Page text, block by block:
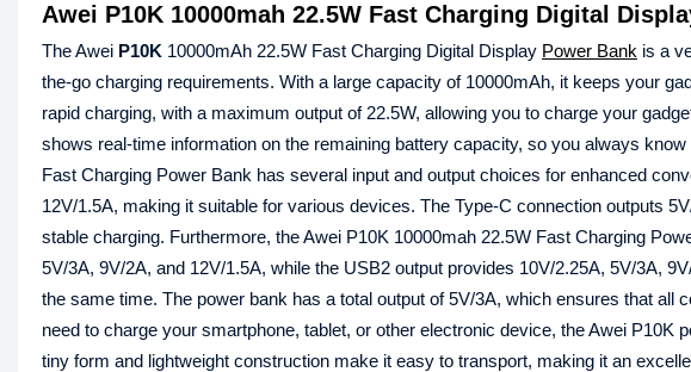
Awei P10K 10000mah 22.5W Fast Charging Digital
The Awei P10K 10000mAh 22.5W Fast Charging Digital Display Power Bank is a
the-go charging requirements. With a large capacity of 10000mAh, it keeps your
rapid charging, with a maximum output of 22.5W, allowing you to charge your
shows real-time information on the remaining battery capacity, so you always
Fast Charging Power Bank has several input and output choices for enhanced
12V/1.5A, making it suitable for various devices. The Type-C connection outputs
stable charging. Furthermore, the Awei P10K 10000mah 22.5W Fast Charging
5V/3A, 9V/2A, and 12V/1.5A, while the USB2 output provides 10V/2.25A, 5V/3A,
the same time. The power bank has a total output of 5V/3A, which ensures that all
need to charge your smartphone, tablet, or other electronic device, the Awei P10K
tiny form and lightweight construction make it easy to transport, making it an